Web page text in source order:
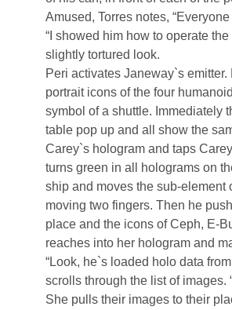
Amused, Torres notes,
“I showed him how to operate
slightly tortured look.
Peri activates Janeway`s
portrait icons of the four
symbol of a shuttle. Immediately
table pop up and all show the
Carey`s hologram and taps
turns green in all holograms on
ship and moves the sub-element
moving two fingers. Then he
place and the icons of Ceph, E-
reaches into her hologram and
“Look, he`s loaded holo data
scrolls through the list of images.
She pulls their images to their